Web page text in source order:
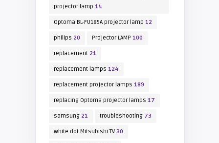
projector lamp 14
Optoma BL-FU185A projector lamp 12
philips 20 Projector LAMP 100
replacement21
replacement lamps 124
replacement projector lamps 189
replacing Optoma projector lamps 17
samsung21 troubleshooting73
white dot Mitsubishi TV30